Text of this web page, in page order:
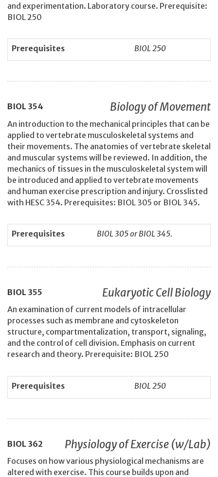
and experimentation. Laboratory course. Prerequisite:
BIOL 250
Prerequisites BIOL 250
BIOL 354 Biology of Movement
An introduction to the mechanical principles that can be
applied to vertebrate musculoskeletal systems and
their movements. The anatomies of vertebrate skeletal
and muscular systems will be reviewed. In addition, the
mechanics of tissues in the musculoskeletal system will
be introduced and applied to vertebrate movements
and human exercise prescription and injury. Crosslisted
with HESC 354. Prerequisites: BIOL 305 or BIOL 345.
Prerequisites BIOL 305 or BIOL 345.
BIOL 355 Eukaryotic Cell Biology
An examination of current models of intracellular
processes such as membrane and cytoskeleton
structure, compartmentalization, transport, signaling,
and the control of cell division. Emphasis on current
research and theory. Prerequisite: BIOL 250
Prerequisites BIOL 250
BIOL 362 Physiology of Exercise (w/Lab)
Focuses on how various physiological mechanisms are
altered with exercise. This course builds upon and